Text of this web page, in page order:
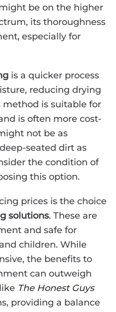
be on the higher
its thoroughness
especially for
is a quicker process
reducing drying
is suitable for
is often more cost-
not be as
seated dirt as
the condition of
this option.
prices is the choice
solutions. These are
and safe for
children. While
the benefits to
can outweigh
The Honest Guys
providing a balance